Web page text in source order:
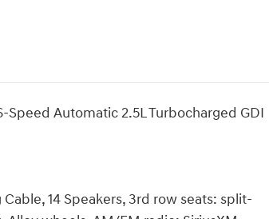
Automatic 2.5L Turbocharged GDI
14 Speakers, 3rd row seats: split-